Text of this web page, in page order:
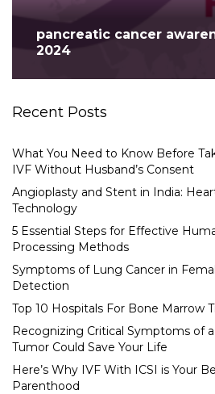
pancreatic cancer
2024
Recent Posts
What You Need to Know Before
IVF Without Husband’s Consent
Angioplasty and Stent in India:
Technology
5 Essential Steps for Effective
Processing Methods
Symptoms of Lung Cancer in
Detection
Top 10 Hospitals For Bone Marrow
Recognizing Critical Symptoms of
Tumor Could Save Your Life
Here’s Why IVF With ICSI is Your
Parenthood